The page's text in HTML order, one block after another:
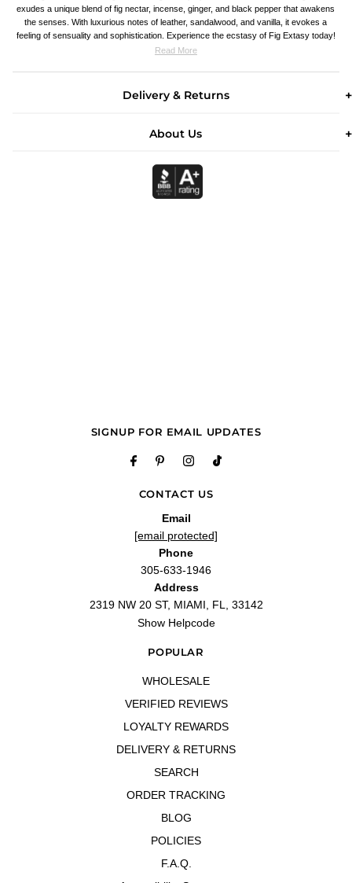
exudes a unique blend of fig nectar, incense, ginger, and black pepper that awakens
the senses. With luxurious notes of leather, sandalwood, and vanilla, it evokes a
feeling of sensuality and sophistication. Experience the ecstasy of Fig Extasy today!
Read More
Delivery & Returns
About Us
CONTACT US
Email
[email protected]
Phone
305-633-1946
Address
2319 NW 20 ST, MIAMI, FL, 33142
Show Helpcode
POPULAR
WHOLESALE
VERIFIED REVIEWS
LOYALTY REWARDS
DELIVERY & RETURNS
SEARCH
ORDER TRACKING
BLOG
POLICIES
F.A.Q.
SIGNUP FOR EMAIL UPDATES